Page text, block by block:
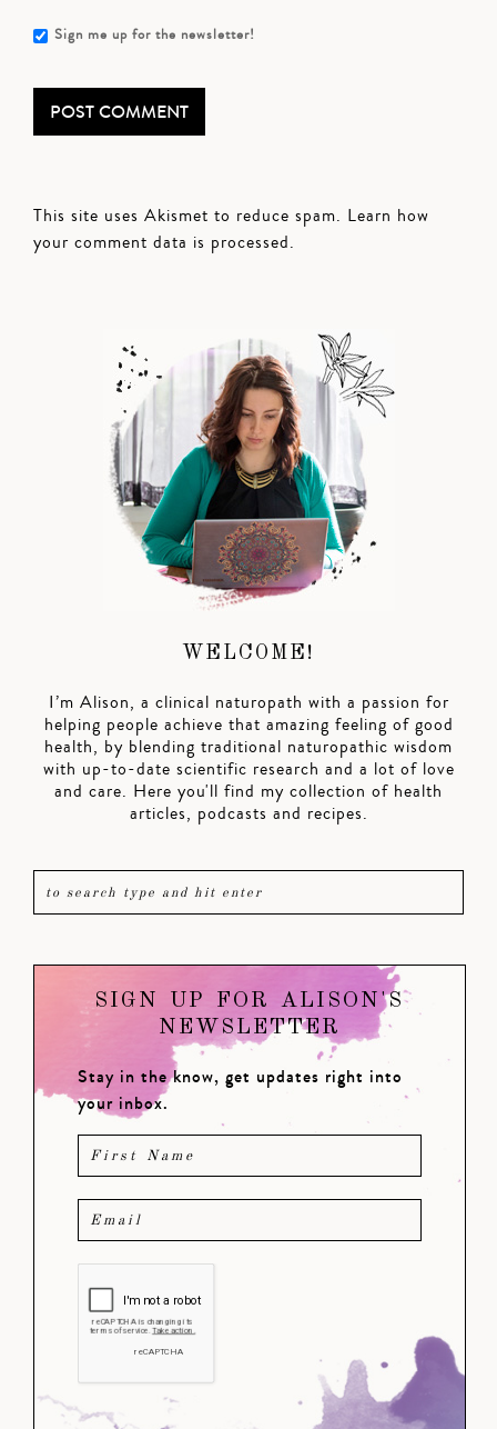
Sign me up for the newsletter!
This site uses Akismet to reduce spam. Learn how
your comment data is processed.
WELCOME!
I’m Alison, a clinical naturopath with a passion for
helping people achieve that amazing feeling of good
health, by blending traditional naturopathic wisdom
with up-to-date scientific research and a lot of love
and care. Here you'll find my collection of health
articles, podcasts and recipes.
SIGN UP FOR ALISON'S
NEWSLETTER
Stay in the know, get updates right into
your inbox.